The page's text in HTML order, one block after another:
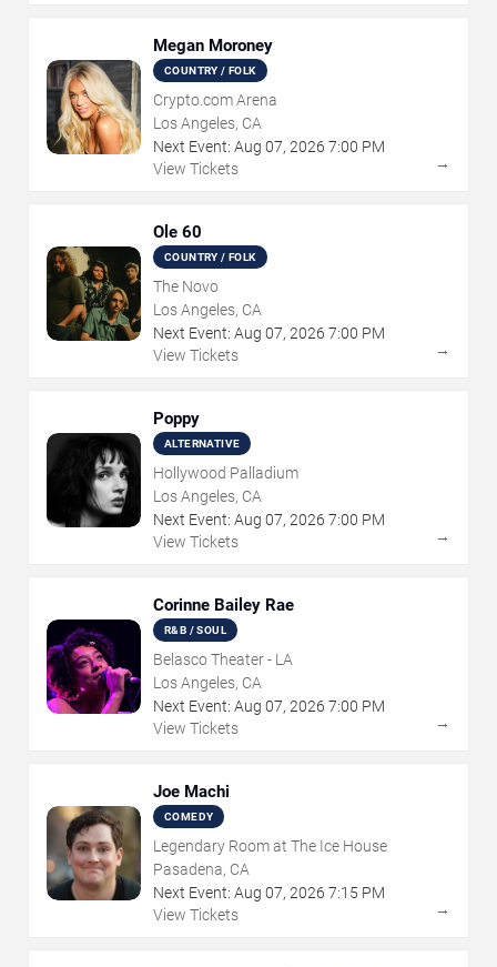
Megan Moroney
COUNTRY / FOLK
Crypto.com Arena
Los Angeles, CA
Next Event: Aug 07, 2026 7:00 PM
View Tickets
→
Ole 60
COUNTRY / FOLK
The Novo
Los Angeles, CA
Next Event: Aug 07, 2026 7:00 PM
View Tickets
→
Poppy
ALTERNATIVE
Hollywood Palladium
Los Angeles, CA
Next Event: Aug 07, 2026 7:00 PM
View Tickets
→
Corinne Bailey Rae
R&B / SOUL
Belasco Theater - LA
Los Angeles, CA
Next Event: Aug 07, 2026 7:00 PM
View Tickets
→
Joe Machi
COMEDY
Legendary Room at The Ice House
Pasadena, CA
Next Event: Aug 07, 2026 7:15 PM
View Tickets
→